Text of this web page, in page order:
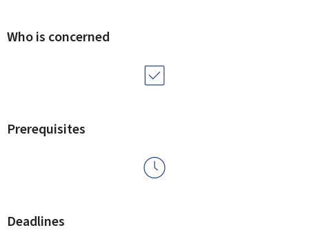
Who is concerned
Prerequisites
Deadlines